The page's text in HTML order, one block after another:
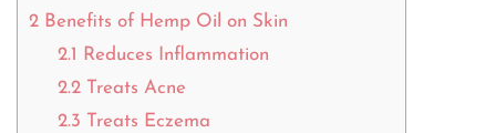
2 Benefits of Hemp Oil on Skin
2.1
Reduces Inflammation
2.2Treats Acne
2.3 Treats Eczema